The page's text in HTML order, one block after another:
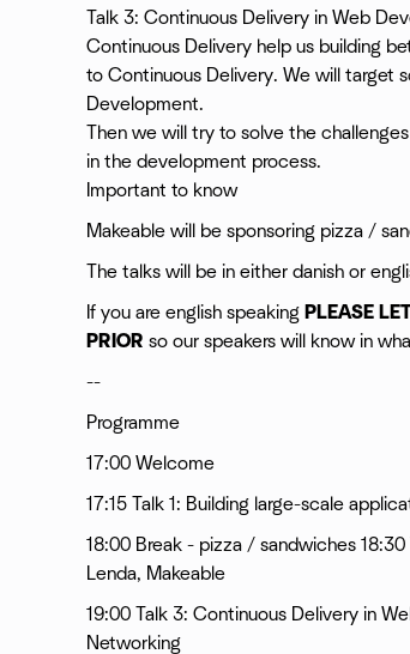
Talk 3: Continuous Delivery in Web
Continuous Delivery help us building
to Continuous Delivery. We will target
Development.
Then we will try to solve the
in the development process.
Important to know
Makeable will be sponsoring pizza /
The talks will be in either danish or
If you are english speaking PLEASE
PRIOR so our speakers will know in
--
Programme
17:00 Welcome
17:15 Talk 1: Building large-scale
18:00 Break - pizza / sandwiches
Lenda, Makeable
19:00 Talk 3: Continuous Delivery in
Networking